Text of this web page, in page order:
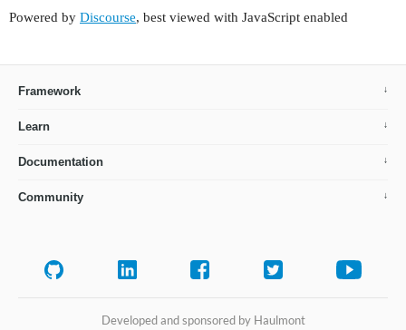
Powered by Discourse, best viewed with JavaScript enabled
Framework
Learn
Documentation
Community
Developed and sponsored by Haulmont